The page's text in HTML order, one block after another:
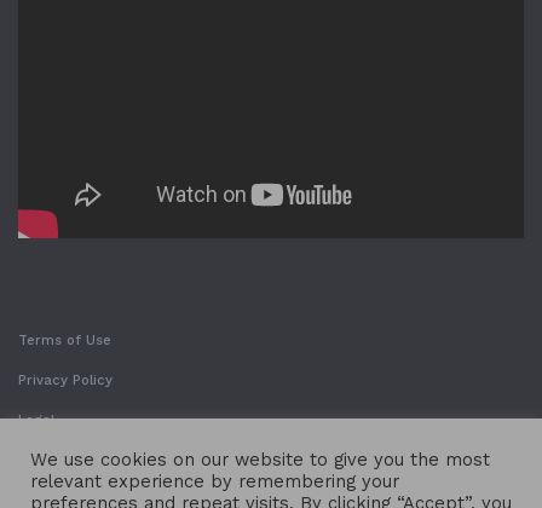
Terms of Use
Privacy Policy
Legal
We use cookies on our website to give you the most
relevant experience by remembering your
preferences and repeat visits. By clicking “Accept”, you